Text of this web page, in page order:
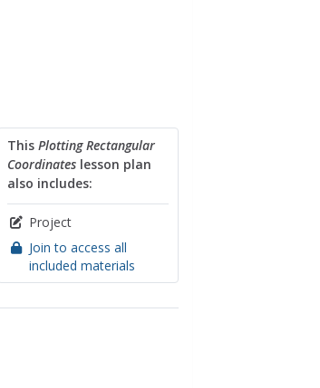
This Plotting Rectangular
Coordinateslesson plan
also includes:
Project
Join to access all
included materials